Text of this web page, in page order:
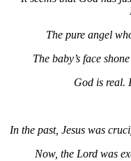
The pure angel
The baby’s face
God is real.
In the past, Jesus was
Now, the Lord was